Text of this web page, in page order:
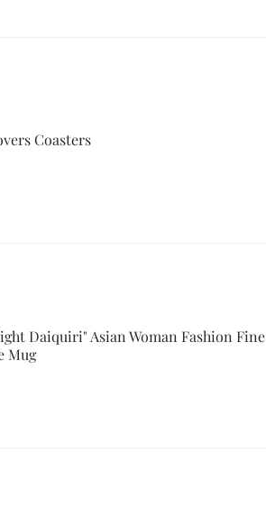
Coasters
Daiquiri" Asian Woman Fashion Fine
Mug